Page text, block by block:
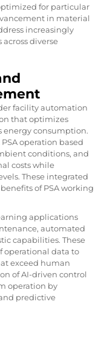
for particular
in material
increasingly
diverse
facility automation
that optimizes
energy consumption.
operation based
conditions, and
costs while
These integrated
of PSA working
applications
automated
capabilities. These
operational data to
exceed human
of AI-driven control
operation by
predictive